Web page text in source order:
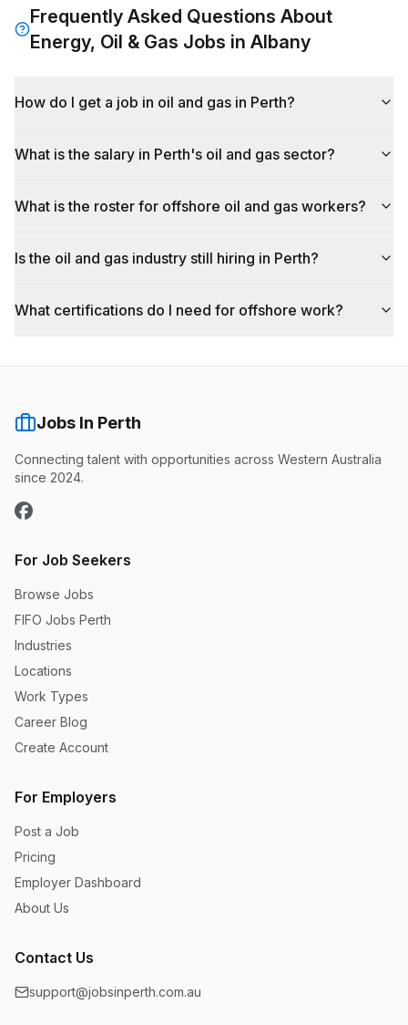
Frequently Asked Questions About
Energy, Oil & Gas Jobs inAlbany
How do I get a job in oil and gas in Perth?
What is the salary in Perth's oil and gas sector?
What is the roster for offshore oil and gas workers?
Is the oil and gas industry still hiring in Perth?
What certifications do I need for offshore work?
Jobs In Perth
Connecting talent with opportunities across Western Australia
since 2024.
For Job Seekers
Browse Jobs
FIFO Jobs Perth
Industries
Locations
Work Types
Career Blog
Create Account
For Employers
Post a Job
Pricing
Employer Dashboard
About Us
Contact Us
support@jobsinperth.com.au